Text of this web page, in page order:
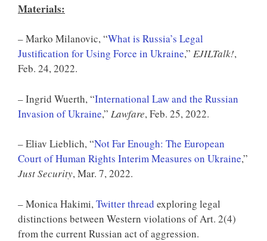
Materials:
– Marko Milanovic, “What is Russia’s Legal
Justification for Using Force in Ukraine,” EJILTalk!,
Feb. 24, 2022.
– Ingrid Wuerth, “International Law and the Russian
Invasion of Ukraine,” Lawfare, Feb. 25, 2022.
– Eliav Lieblich, “Not Far Enough: The European
Court of Human Rights Interim Measures on Ukraine,”
Just Security, Mar. 7, 2022.
– Monica Hakimi,Twitter thread exploring legal
distinctions between Western violations of Art. 2(4)
from the current Russian act of aggression.